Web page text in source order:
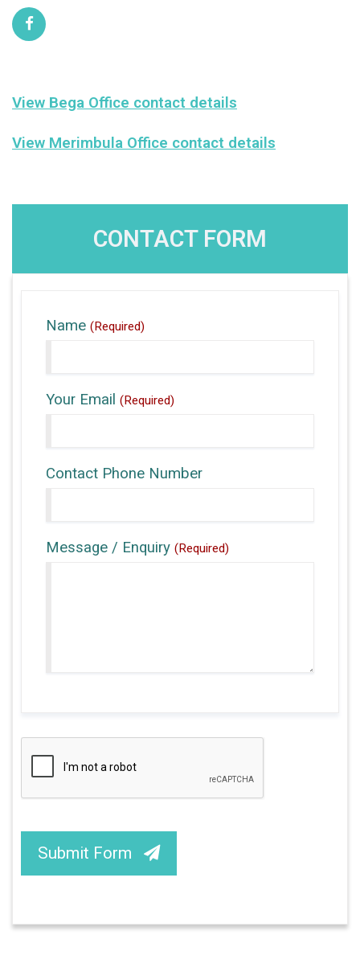
View Bega Office contact details
View Merimbula Office contact details
CONTACT FORM
Name (Required)
Your Email (Required)
Contact Phone Number
Message / Enquiry (Required)